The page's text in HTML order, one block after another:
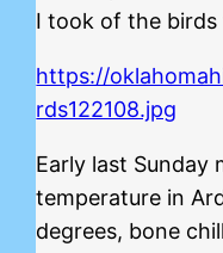
I took of the birds
https://
rds122108.jpg
Early last Sunday
temperature in
degrees, bone